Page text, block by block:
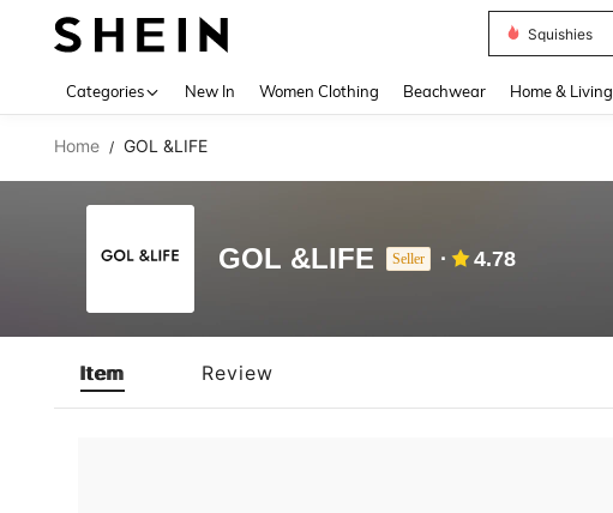
Squishies
Categories New In Women Clothing Beachwear Home & Living
Home / GOL &LIFE
GOL &LIFE Seller 4.78
Item Review